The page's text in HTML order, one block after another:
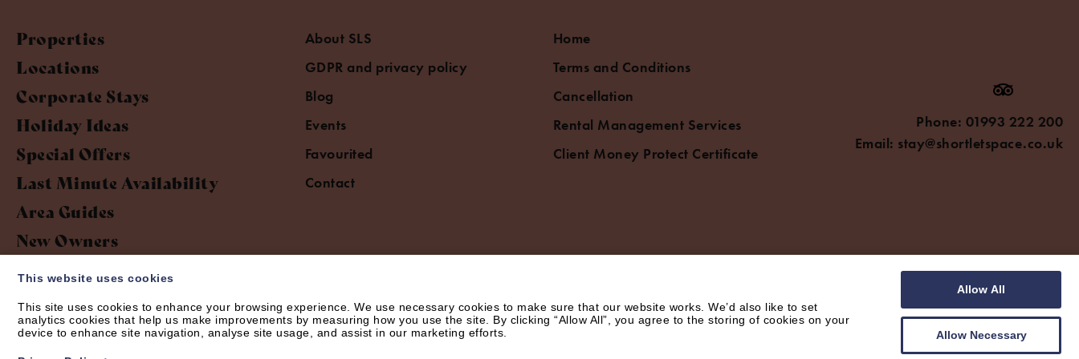
Properties
Locations
Corporate Stays
Holiday Ideas
Special Offers
Last Minute Availability
Area Guides
New Owners
About SLS
GDPR and privacy policy
Blog
Events
Favourited
Contact
Home
Terms and Conditions
Cancellation
Rental Management Services
Client Money Protect Certificate
Phone: 01993 222 200
Email: stay@shortletspace.co.uk
This website uses cookies
This site uses cookies to enhance your browsing experience. We use necessary cookies to make sure that our website works. We’d also like to set
analytics cookies that help us make improvements by measuring how you use the site. By clicking “Allow All”, you agree to the storing of cookies on your
device to enhance site navigation, analyse site usage, and assist in our marketing efforts.
Allow All
Allow Necessary